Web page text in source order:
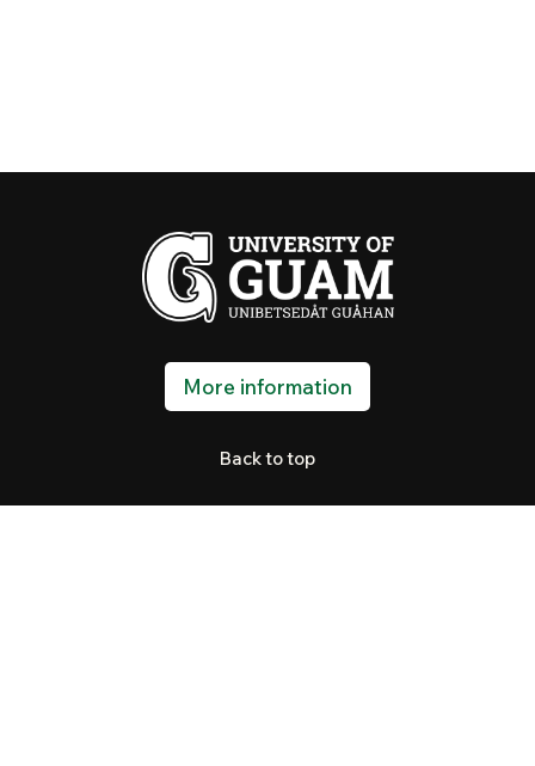
More information
Back to top